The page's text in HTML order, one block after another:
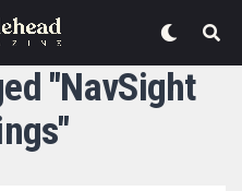
"NavSight